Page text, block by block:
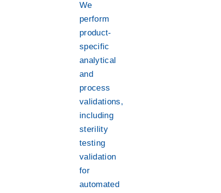
We
perform
product-
specific
analytical
and
process
validations,
including
sterility
testing
validation
for
automated